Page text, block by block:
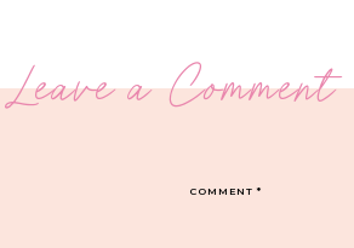
Leave a Comment
COMMENT*